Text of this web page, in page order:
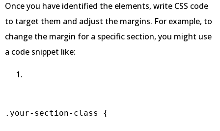
Once you have identified the elements, write CSS code
to target them and adjust the margins. For example, to
change the margin for a specific section, you might use
a code snippet like:
.your-section-class {